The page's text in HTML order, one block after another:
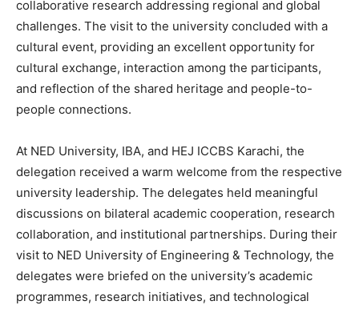
collaborative research addressing regional and global
challenges. The visit to the university concluded with a
cultural event, providing an excellent opportunity for
cultural exchange, interaction among the participants,
and reflection of the shared heritage and people-to-
people connections.
At NED University, IBA, and HEJ ICCBS Karachi, the
delegation received a warm welcome from the respective
university leadership. The delegates held meaningful
discussions on bilateral academic cooperation, research
collaboration, and institutional partnerships. During their
visit to NED University of Engineering & Technology, the
delegates were briefed on the university’s academic
programmes, research initiatives, and technological